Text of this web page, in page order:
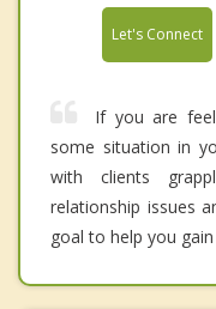
Let's Connect
If you are
some situation in
with clients
relationship issues
goal to help you